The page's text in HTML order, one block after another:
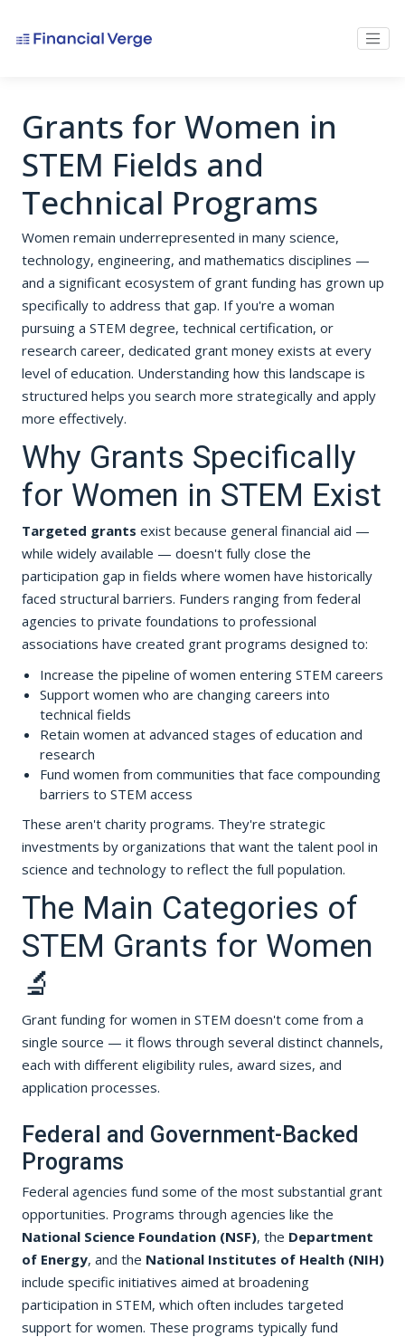
Grants for Women in
STEM Fields and
Technical Programs
Women remain underrepresented in many science,
technology, engineering, and mathematics disciplines —
and a significant ecosystem of grant funding has grown up
specifically to address that gap. If you're a woman
pursuing a STEM degree, technical certification, or
research career, dedicated grant money exists at every
level of education. Understanding how this landscape is
structured helps you search more strategically and apply
more effectively.
Why Grants Specifically
for Women in STEM Exist
Targeted grants exist because general financial aid —
while widely available — doesn't fully close the
participation gap in fields where women have historically
faced structural barriers. Funders ranging from federal
agencies to private foundations to professional
associations have created grant programs designed to:
Increase the pipeline of women entering STEM careers
Support women who are changing careers into
technical fields
Retain women at advanced stages of education and
research
Fund women from communities that face compounding
barriers to STEM access
These aren't charity programs. They're strategic
investments by organizations that want the talent pool in
science and technology to reflect the full population.
The Main Categories of
STEM Grants for Women
🔬
Grant funding for women in STEM doesn't come from a
single source — it flows through several distinct channels,
each with different eligibility rules, award sizes, and
application processes.
Federal and Government-Backed
Programs
Federal agencies fund some of the most substantial grant
opportunities. Programs through agencies like the
National Science Foundation (NSF), the Department
of Energy, and the National Institutes of Health (NIH)
include specific initiatives aimed at broadening
participation in STEM, which often includes targeted
support for women. These programs typically fund